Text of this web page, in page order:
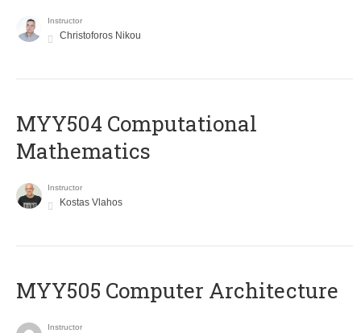
Instructor
Christoforos Nikou
MYY504 Computational
Mathematics
Instructor
Kostas Vlahos
MYY505 Computer Architecture
Instructor